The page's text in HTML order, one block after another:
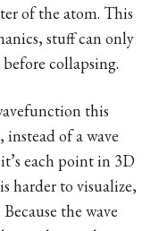
of the atom. This
stuff can only
collapsing.
this
instead of a wave
each point in 3D
harder to visualize,
the wave